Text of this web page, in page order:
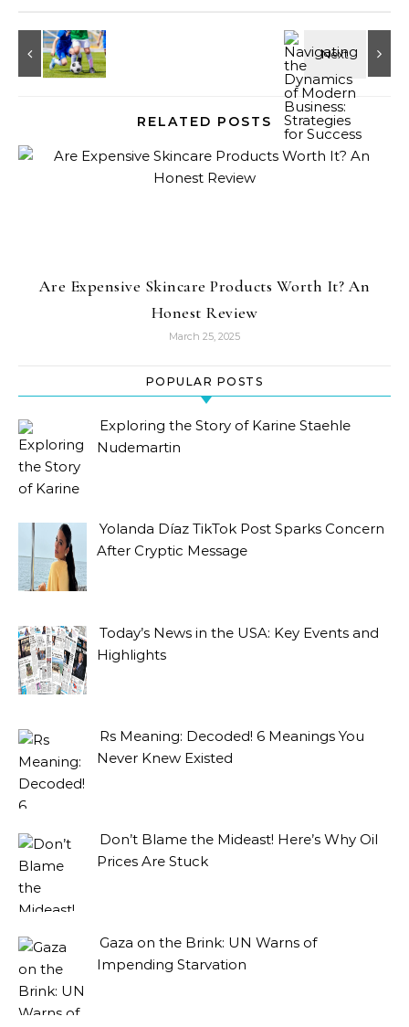
RELATED POSTS
Are Expensive Skincare Products Worth It? An
Honest Review
March 25, 2025
POPULAR POSTS
Exploring the Story of Karine Staehle
Nudemartin
Yolanda Díaz TikTok Post Sparks Concern
After Cryptic Message
Today’s News in the USA: Key Events and
Highlights
Rs Meaning: Decoded! 6 Meanings You
Never Knew Existed
Don’t Blame the Mideast! Here’s Why Oil
Prices Are Stuck
Gaza on the Brink: UN Warns of
Impending Starvation